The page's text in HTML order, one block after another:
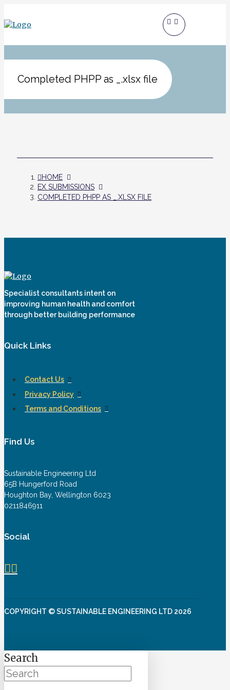
Completed PHPP as _.xlsx file
HOME
EX SUBMISSIONS
COMPLETED PHPP AS _.XLSX FILE
Specialist consultants intent on
improving human health and comfort
through better building performance
Quick Links
Contact Us
Privacy Policy
Terms and Conditions
Find Us
Sustainable Engineering Ltd
65B Hungerford Road
Houghton Bay, Wellington 6023
0211846911
Social
COPYRIGHT © SUSTAINABLE ENGINEERING LTD 2026
Search